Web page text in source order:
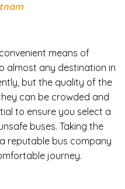
means of
almost any destination in
but the quality of the
can be crowded and
to ensure you select a
buses. Taking the
reputable bus company
journey.